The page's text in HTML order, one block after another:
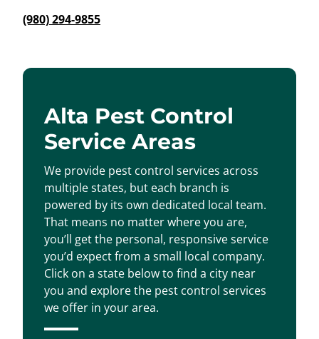
(980) 294-9855
Alta Pest Control
Service Areas
We provide pest control services across
multiple states, but each branch is
powered by its own dedicated local team.
That means no matter where you are,
you’ll get the personal, responsive service
you’d expect from a small local company.
Click on a state below to find a city near
you and explore the pest control services
we offer in your area.